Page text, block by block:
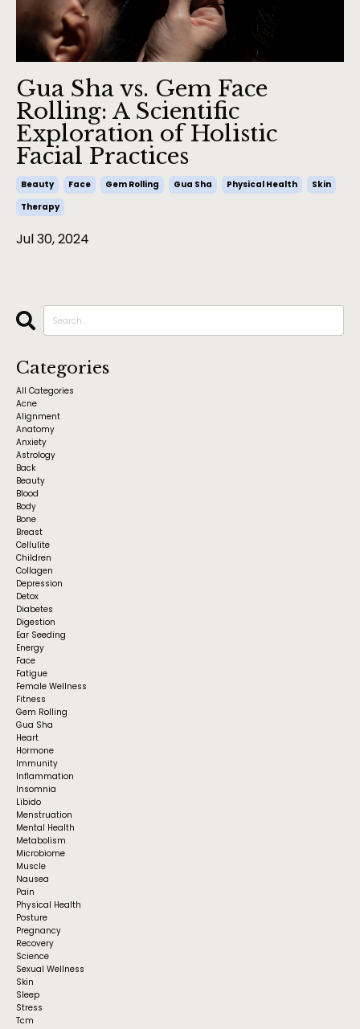
Gua Sha vs. Gem Face
Rolling: A Scientific
Exploration of Holistic
Facial Practices
Beauty Face Gem Rolling Gua Sha Physical Health
Skin
Therapy
Jul 30, 2024
Categories
All Categories
Acne
Alignment
Anatomy
Anxiety
Astrology
Back
Beauty
Blood
Body
Bone
Breast
Cellulite
Children
Collagen
Depression
Detox
Diabetes
Digestion
Ear Seeding
Energy
Face
Fatigue
Female Wellness
Fitness
Gem Rolling
Gua Sha
Heart
Hormone
Immunity
Inflammation
Insomnia
Libido
Menstruation
Mental Health
Metabolism
Microbiome
Muscle
Nausea
Pain
Physical Health
Posture
Pregnancy
Recovery
Science
Sexual Wellness
Skin
Sleep
Stress
Tcm